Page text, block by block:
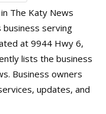
The Katy News
business serving
at 9944 Hwy 6,
lists the business
Business owners
updates, and